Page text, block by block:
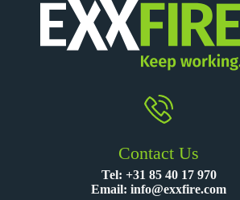
Contact Us
Tel: +31 85 40 17 970
Email:info@exxfire.com